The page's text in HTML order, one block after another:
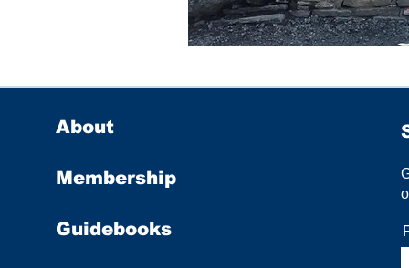
About
Membership
Guidebooks